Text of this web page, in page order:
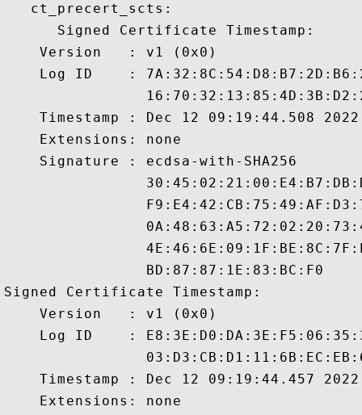
   ct_precert_scts:
      Signed Certificate Timestamp:
    Version   : v1 (0x0)
Log ID    :
Timestamp : Dec 12 09:19:44.508
    Extensions: none
    Signature : ecdsa-with-SHA256
                BD:87:87:1E:83:BC:F0
Signed Certificate Timestamp:
    Version   : v1 (0x0)
Log ID    :
Timestamp : Dec 12 09:19:44.457
    Extensions: none